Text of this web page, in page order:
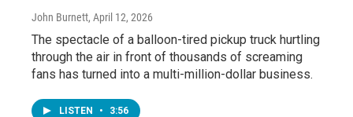
John Burnett, April 12, 2026
The spectacle of a balloon-tired pickup truck hurtling
through the air in front of thousands of screaming
fans has turned into a multi-million-dollar business.
LISTEN • 3:56